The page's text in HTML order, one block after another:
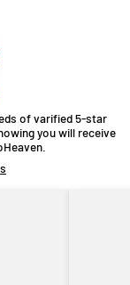
of varified 5-star
you will receive